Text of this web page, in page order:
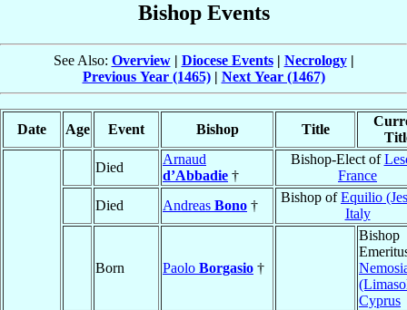
Bishop Events
See Also: Overview| Diocese Events| Necrology|
Previous Year (1465)| Next Year (1467)
Date Age Event Bishop Title
Died
Arnaud
d’Abbadie †
Bishop-Elect of
France
Died
Andreas Bono †
Bishop ofEquilio
Italy
Born Paolo Borgasio †
Bishop
Cyprus